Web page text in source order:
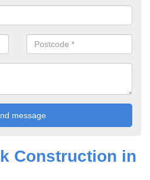
Construction in